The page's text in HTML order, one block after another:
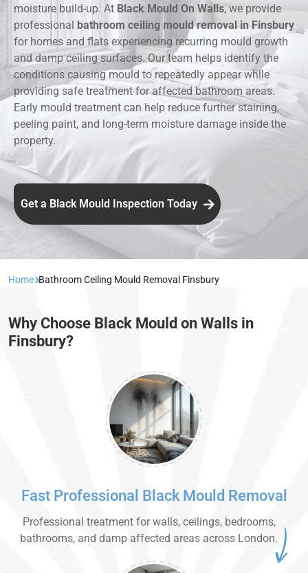
moisture build-up. At Black Mould On Walls, we provide
professional
bathroom ceiling mould removal in Finsbury
for homes and flats experiencing recurring mould growth
and damp ceiling surfaces. Our team helps identify the
conditions causing mould to repeatedly appear while
providing safe treatment for affected bathroom areas.
Early mould treatment can help reduce further staining,
peeling paint, and long-term moisture damage inside the
property.
Get a Black Mould Inspection Today
Home Bathroom Ceiling Mould Removal Finsbury
Why Choose Black Mould on Walls in
Finsbury?
Fast Professional Black Mould Removal
Professional treatment for walls, ceilings, bedrooms,
bathrooms, and damp affected areas across London.